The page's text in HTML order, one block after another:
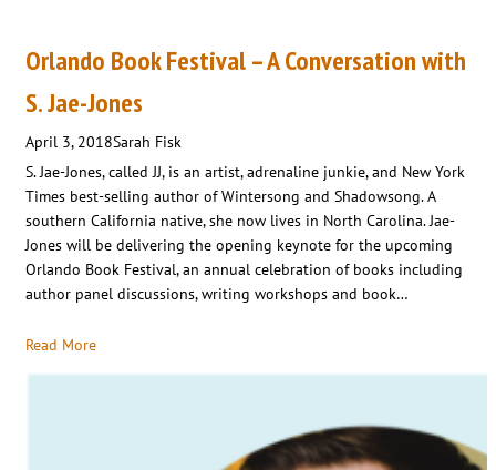
Orlando Book Festival – A Conversation with
S. Jae-Jones
April 3, 2018Sarah Fisk
S. Jae-Jones, called JJ, is an artist, adrenaline junkie, and New York
Times best-selling author of Wintersong and Shadowsong. A
southern California native, she now lives in North Carolina. Jae-
Jones will be delivering the opening keynote for the upcoming
Orlando Book Festival, an annual celebration of books including
author panel discussions, writing workshops and book…
Read More